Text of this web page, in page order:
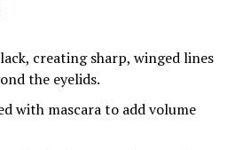
creating sharp, winged lines
the eyelids.
with mascara to add volume